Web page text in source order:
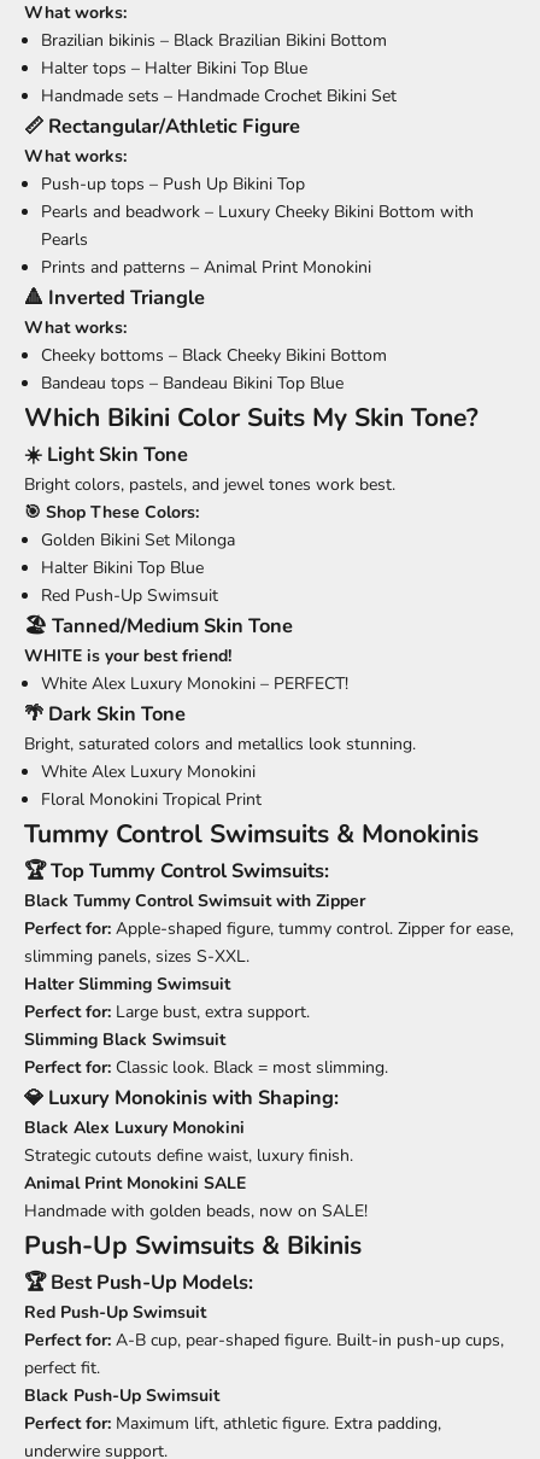
What works:
Brazilian bikinis – Black Brazilian Bikini Bottom
Halter tops – Halter Bikini Top Blue
Handmade sets – Handmade Crochet Bikini Set
📏 Rectangular/Athletic Figure
What works:
Push-up tops – Push Up Bikini Top
Pearls and beadwork – Luxury Cheeky Bikini Bottom with
Pearls
Prints and patterns – Animal Print Monokini
🔺 Inverted Triangle
What works:
Cheeky bottoms – Black Cheeky Bikini Bottom
Bandeau tops – Bandeau Bikini Top Blue
Which Bikini Color Suits My Skin Tone?
☀️ Light Skin Tone
Bright colors, pastels, and jewel tones work best.
🎯 Shop These Colors:
Golden Bikini Set Milonga
Halter Bikini Top Blue
Red Push-Up Swimsuit
🏖️ Tanned/Medium Skin Tone
WHITE is your best friend!
White Alex Luxury Monokini – PERFECT!
🌴 Dark Skin Tone
Bright, saturated colors and metallics look stunning.
White Alex Luxury Monokini
Floral Monokini Tropical Print
Tummy Control Swimsuits & Monokinis
🏆 Top Tummy Control Swimsuits:
Black Tummy Control Swimsuit with Zipper
Perfect for: Apple-shaped figure, tummy control. Zipper for ease,
slimming panels, sizes S-XXL.
Halter Slimming Swimsuit
Perfect for: Large bust, extra support.
Slimming Black Swimsuit
Perfect for: Classic look. Black = most slimming.
💎 Luxury Monokinis with Shaping:
Black Alex Luxury Monokini
Strategic cutouts define waist, luxury finish.
Animal Print Monokini SALE
Handmade with golden beads, now on SALE!
Push-Up Swimsuits & Bikinis
🏆 Best Push-Up Models:
Red Push-Up Swimsuit
Perfect for: A-B cup, pear-shaped figure. Built-in push-up cups,
perfect fit.
Black Push-Up Swimsuit
Perfect for: Maximum lift, athletic figure. Extra padding,
underwire support.